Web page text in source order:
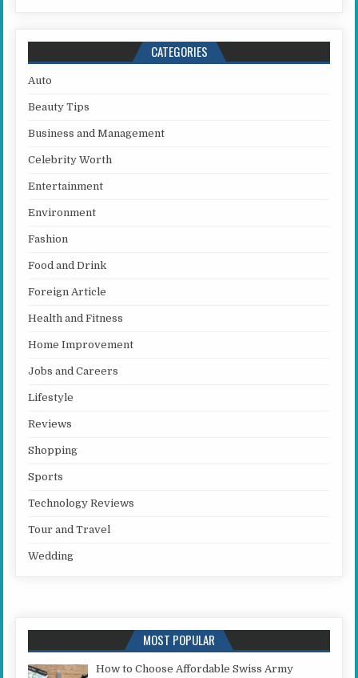
CATEGORIES
Auto
Beauty Tips
Business and Management
Celebrity Worth
Entertainment
Environment
Fashion
Food and Drink
Foreign Article
Health and Fitness
Home Improvement
Jobs and Careers
Lifestyle
Reviews
Shopping
Sports
Technology Reviews
Tour and Travel
Wedding
MOST POPULAR
How to Choose Affordable Swiss Army